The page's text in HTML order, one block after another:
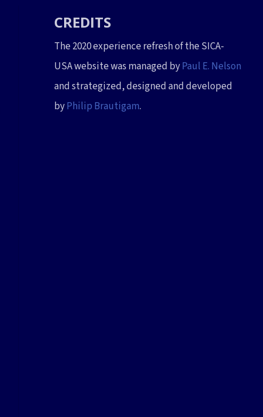
CREDITS
The 2020 experience refresh of the SICA-
USA website was managed byPaul E. Nelson
and strategized, designed and developed
byPhilip Brautigam.